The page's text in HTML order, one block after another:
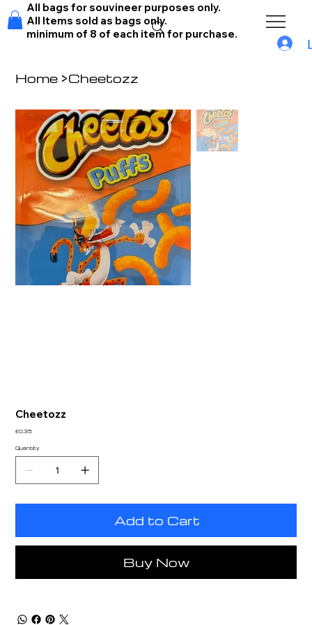
All bags for souvineer purposes only.
All Items sold as bags only.
minimum of 8 of each item for purchase.
Home >Cheetozz
Cheetozz
Price
£0.35
Quantity
Add to Cart
Buy Now